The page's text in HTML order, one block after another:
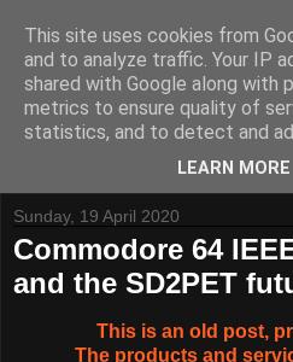
Tynemouth Software - Making
Contact Me -Buy Tynemouth
Sunday, 19 April 2020
Commodore 64
and the SD2PET
This is an old post,
The products and
This site uses cookies from
and to analyze traffic. Your IP
shared with Google along with
metrics to ensure quality of
statistics, and to detect and
LEARN MORE